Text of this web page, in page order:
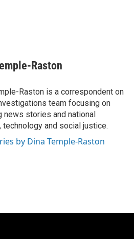
Raston
Raston is a correspondent on
team focusing on
news stories and national
technology and social justice.
by Dina Temple-Raston